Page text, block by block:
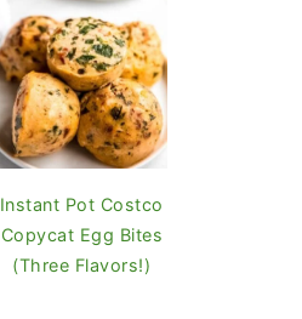
Instant Pot Costco
Copycat Egg Bites
(Three Flavors!)